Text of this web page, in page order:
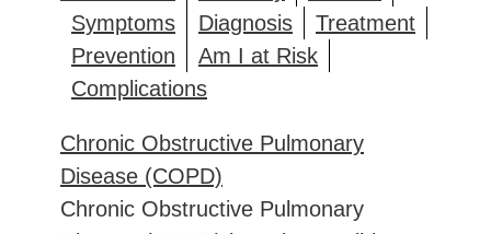
Symptoms
Diagnosis
Treatment
Prevention
Am I at Risk
Complications
Chronic Obstructive Pulmonary
Disease (COPD)
Chronic Obstructive Pulmonary